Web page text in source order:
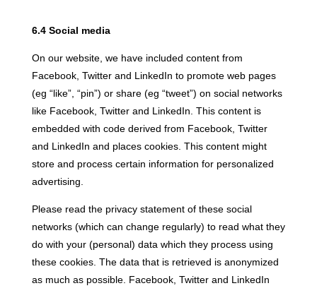
6.4 Social media
On our website, we have included content from
Facebook, Twitter and LinkedIn to promote web pages
(eg “like”, “pin”) or share (eg “tweet”) on social networks
like Facebook, Twitter and LinkedIn. This content is
embedded with code derived from Facebook, Twitter
and LinkedIn and places cookies. This content might
store and process certain information for personalized
advertising.
Please read the privacy statement of these social
networks (which can change regularly) to read what they
do with your (personal) data which they process using
these cookies. The data that is retrieved is anonymized
as much as possible. Facebook, Twitter and LinkedIn